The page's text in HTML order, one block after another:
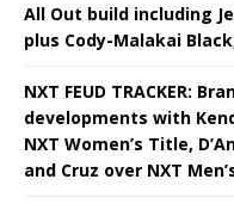
All Out build including
plus Cody-Malakai
NXT FEUD TRACKER:
developments with
NXT Women’s Title,
and Cruz over NXT